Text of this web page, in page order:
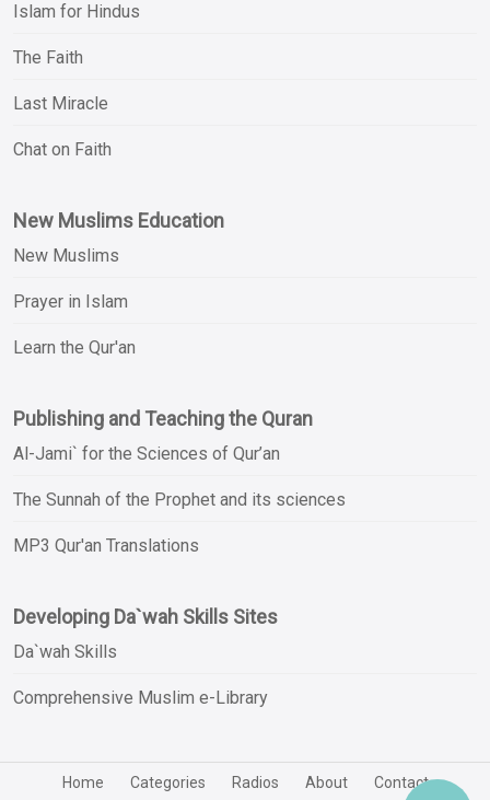
Islam for Hindus
The Faith
Last Miracle
Chat on Faith
New Muslims Education
New Muslims
Prayer in Islam
Learn the Qur'an
Publishing and Teaching the Quran
Al-Jami` for the Sciences of Qur’an
The Sunnah of the Prophet and its sciences
MP3 Qur'an Translations
Developing Da`wah Skills Sites
Da`wah Skills
Comprehensive Muslim e-Library
Home Categories Radios About Contact